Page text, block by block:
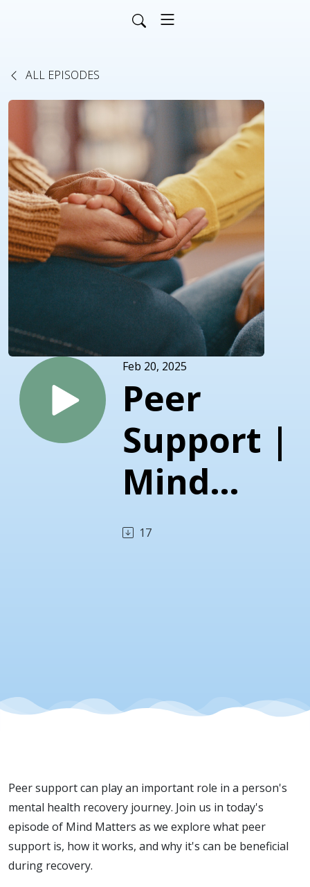
ALL EPISODES
Feb 20, 2025
Peer
Support |
Mind
Matters |
17
Peer support can play an important role in a person's
mental health recovery journey. Join us in today's
episode of Mind Matters as we explore what peer
support is, how it works, and why it's can be beneficial
during recovery.